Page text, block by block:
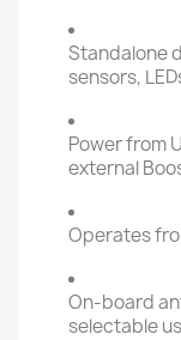
Standalone
sensors,
Power from
external
Operates
On-board
selectable